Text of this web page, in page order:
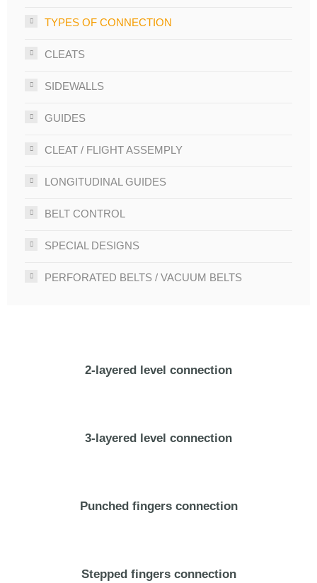
TYPES OF CONNECTION
CLEATS
SIDEWALLS
GUIDES
CLEAT / FLIGHT ASSEMPLY
LONGITUDINAL GUIDES
BELT CONTROL
SPECIAL DESIGNS
PERFORATED BELTS / VACUUM BELTS
2-layered level connection
3-layered level connection
Punched fingers connection
Stepped fingers connection